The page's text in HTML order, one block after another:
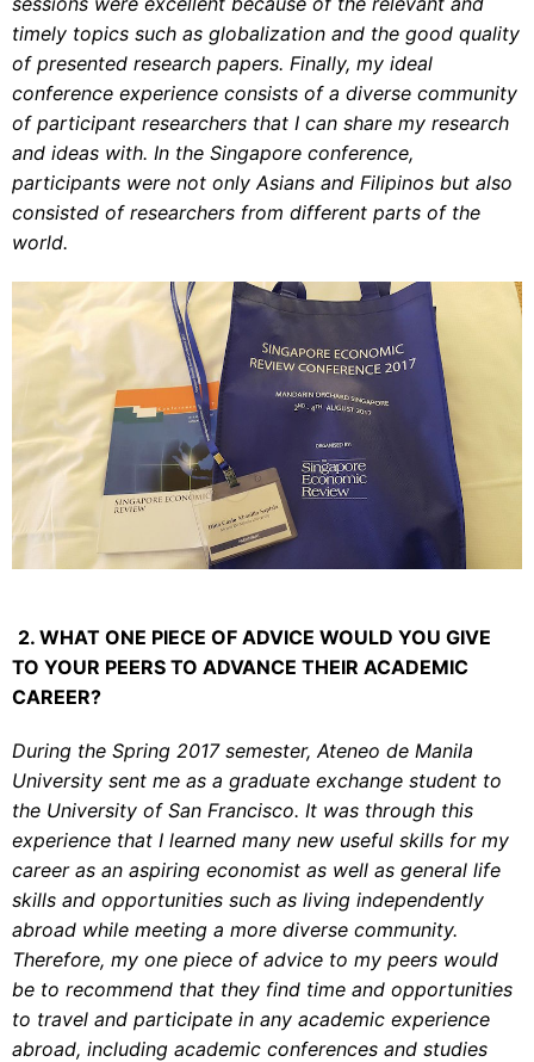
timely topics such as globalization and the good quality
of presented research papers. Finally, my ideal
conference experience consists of a diverse community
of participant researchers that I can share my research
and ideas with. In the Singapore conference,
participants were not only Asians and Filipinos but also
consisted of researchers from different parts of the
world.
2. WHAT ONE PIECE OF ADVICE WOULD YOU GIVE
TO YOUR PEERS TO ADVANCE THEIR ACADEMIC
CAREER?
During the Spring 2017 semester, Ateneo de Manila
University sent me as a graduate exchange student to
the University of San Francisco. It was through this
experience that I learned many new useful skills for my
career as an aspiring economist as well as general life
skills and opportunities such as living independently
abroad while meeting a more diverse community.
Therefore, my one piece of advice to my peers would
be to recommend that they find time and opportunities
to travel and participate in any academic experience
abroad, including academic conferences and studies